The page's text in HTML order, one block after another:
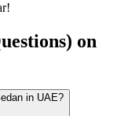
on
in UAE?